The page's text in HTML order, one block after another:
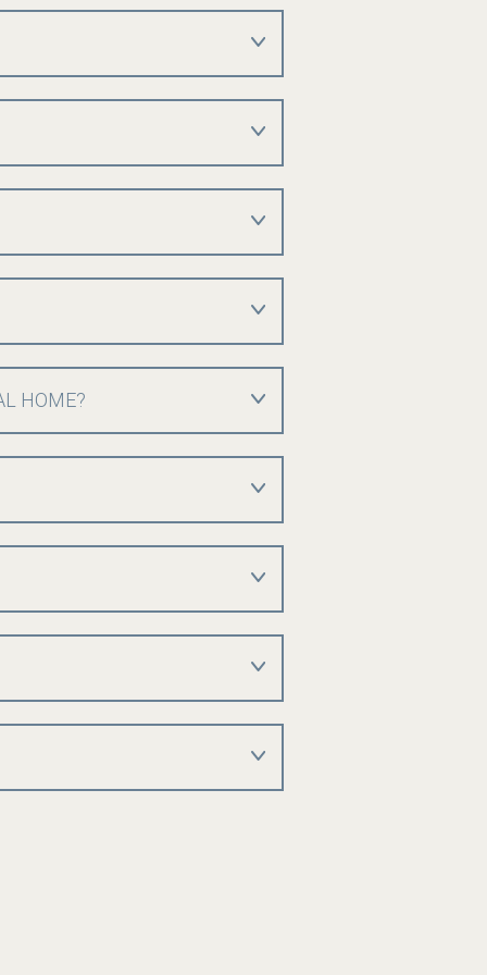
HOME?